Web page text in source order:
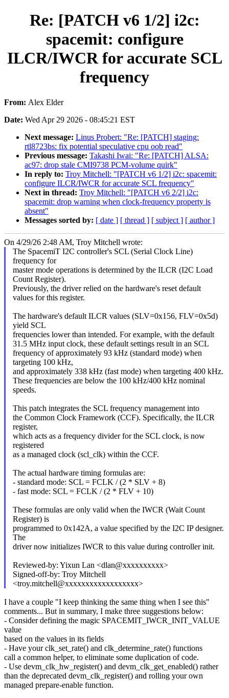
Re: [PATCH v6 1/2] i2c:
spacemit: configure
ILCR/IWCR for accurate SCL
frequency
From: Alex Elder
Date: Wed Apr 29 2026 - 08:45:21 EST
Next message: Linus Probert: "Re: [PATCH] staging:
rtl8723bs: fix potential speculative cpu oob read"
Previous message: Takashi Iwai: "Re: [PATCH] ALSA:
ac97: drop stale CMI9738 PCM-volume quirk"
In reply to: Troy Mitchell: "[PATCH v6 1/2] i2c: spacemit:
configure ILCR/IWCR for accurate SCL frequency"
Next in thread: Troy Mitchell: "[PATCH v6 2/2] i2c:
spacemit: drop warning when clock-frequency property is
absent"
Messages sorted by: [ date ] [ thread ] [ subject ] [ author ]
On 4/29/26 2:48 AM, Troy Mitchell wrote:
The SpacemiT I2C controller's SCL (Serial Clock Line)
frequency for
master mode operations is determined by the ILCR (I2C Load
Count Register).
Previously, the driver relied on the hardware's reset default
values for this register.
The hardware's default ILCR values (SLV=0x156, FLV=0x5d)
yield SCL
frequencies lower than intended. For example, with the default
31.5 MHz input clock, these default settings result in an SCL
frequency of approximately 93 kHz (standard mode) when
targeting 100 kHz,
and approximately 338 kHz (fast mode) when targeting 400 kHz.
These frequencies are below the 100 kHz/400 kHz nominal
speeds.
This patch integrates the SCL frequency management into
the Common Clock Framework (CCF). Specifically, the ILCR
register,
which acts as a frequency divider for the SCL clock, is now
registered
as a managed clock (scl_clk) within the CCF.
The actual hardware timing formulas are:
- standard mode: SCL = FCLK / (2 * SLV + 8)
- fast mode: SCL = FCLK / (2 * FLV + 10)
These formulas are only valid when the IWCR (Wait Count
Register) is
programmed to 0x142A, a value specified by the I2C IP designer.
The
driver now initializes IWCR to this value during controller init.
Reviewed-by: Yixun Lan <dlan@xxxxxxxxxx>
Signed-off-by: Troy Mitchell
<troy.mitchell@xxxxxxxxxxxxxxxxxx>
I have a couple "I keep thinking the same thing when I see this"
comments... But in summary, I make three suggestions below:
- Consider defining the magic SPACEMIT_IWCR_INIT_VALUE
value
based on the values in its fields
- Have your clk_set_rate() and clk_determine_rate() functions
call a common helper, to eliminate some duplication of code.
- Use devm_clk_hw_register() and devm_clk_get_enabled() rather
than the deprecated devm_clk_register() and rolling your own
managed prepare-enable function.